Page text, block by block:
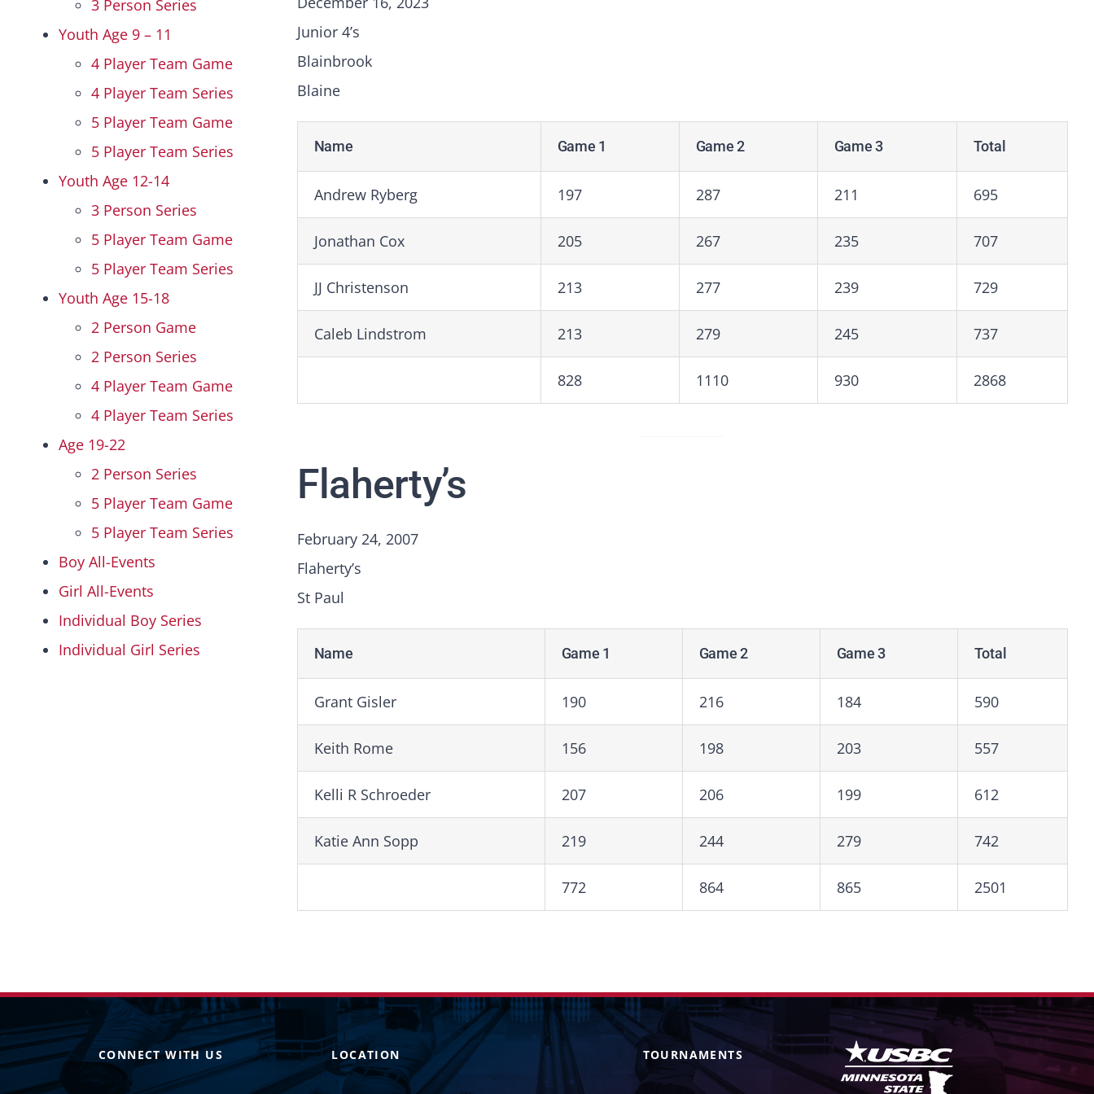
3 Person Series
Youth Age 9 – 11
4 Player Team Game
4 Player Team Series
5 Player Team Game
5 Player Team Series
Youth Age 12-14
3 Person Series
5 Player Team Game
5 Player Team Series
Youth Age 15-18
2 Person Game
2 Person Series
4 Player Team Game
4 Player Team Series
Age 19-22
2 Person Series
5 Player Team Game
5 Player Team Series
Boy All-Events
Girl All-Events
Individual Boy Series
Individual Girl Series
Junior 4’s
Blainbrook
Blaine
Name Game 1 Game 2 Game 3 Total
Andrew Ryberg 197 287 211 695
Jonathan Cox 205 267 235 707
JJ Christenson 213 277 239 729
Caleb Lindstrom 213 279 245 737
828 1110 930 2868
Flaherty’s
February 24, 2007
Flaherty’s
St Paul
Name Game 1 Game 2 Game 3 Total
Grant Gisler 190 216 184 590
Keith Rome 156 198 203 557
Kelli R Schroeder 207 206 199 612
Katie Ann Sopp 219 244 279 742
772 864 865 2501
CONNECT WITH US LOCATION TOURNAMENTS